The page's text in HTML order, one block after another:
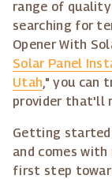
range of
searching for
Opener With
Solar Panel
Utah," you can
provider that'll
Getting started
and comes
first step